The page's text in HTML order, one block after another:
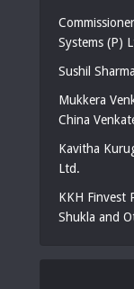
Systems (P)
Sushil
Mukkera
China
Kavitha
Ltd.
KKH Finvest
Shukla and